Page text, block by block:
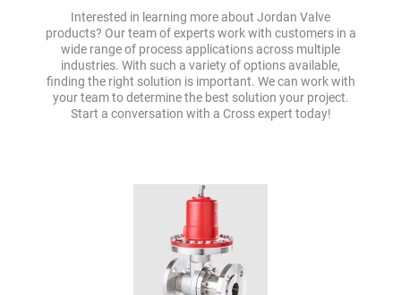
Interested in learning more about Jordan Valve
products? Our team of experts work with customers in a
wide range of process applications across multiple
industries. With such a variety of options available,
finding the right solution is important. We can work with
your team to determine the best solution your project.
Start a conversation with a Cross expert today!